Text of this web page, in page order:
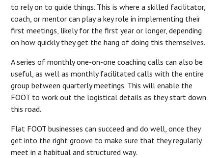
to rely on to guide things. This is where a skilled facilitator,
coach, or mentor can play a key role in implementing their
first meetings, likely for the first year or longer, depending
on how quickly they get the hang of doing this themselves.
A series of monthly one-on-one coaching calls can also be
useful, as well as monthly facilitated calls with the entire
group between quarterly meetings. This will enable the
FOOT to work out the logistical details as they start down
this road.
Flat FOOT businesses can succeed and do well, once they
get into the right groove to make sure that they regularly
meet in a habitual and structured way.